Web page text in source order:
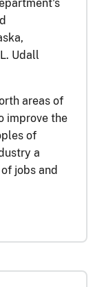
Udall
areas of
improve the
of
a
jobs and